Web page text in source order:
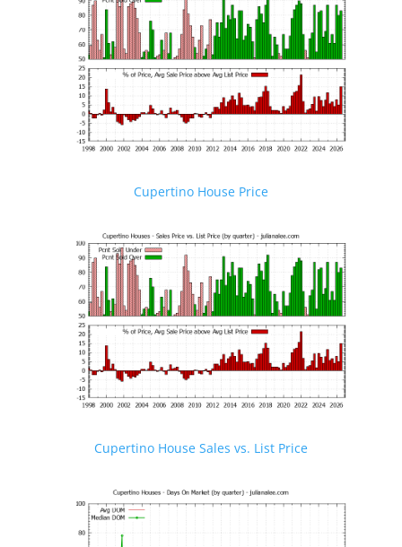
Cupertino House Price
Cupertino House Sales vs. List Price